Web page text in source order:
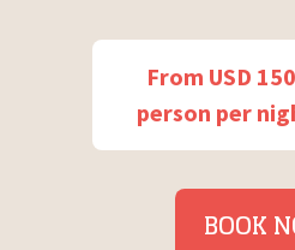
From USD
person per
BOOK